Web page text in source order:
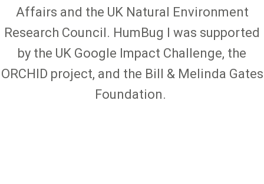
Affairs and the UK Natural Environment
Research Council. HumBug I was supported
by the UK Google Impact Challenge, the
ORCHID project, and the Bill & Melinda Gates
Foundation.